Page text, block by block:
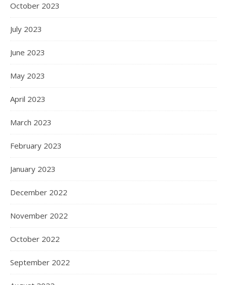
October 2023
July 2023
June 2023
May 2023
April 2023
March 2023
February 2023
January 2023
December 2022
November 2022
October 2022
September 2022